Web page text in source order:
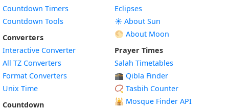
Countdown Timers
Countdown Tools
Converters
Interactive Converter
All TZ Converters
Format Converters
Unix Time
Countdown
Eclipses
☀️ About Sun
🌕 About Moon
Prayer Times
Salah Timetables
🕋 Qibla Finder
📿 Tasbih Counter
🕌 Mosque Finder API